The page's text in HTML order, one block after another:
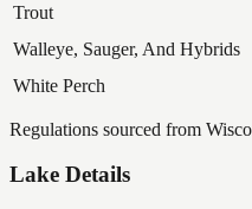
Trout
Walleye, Sauger, And Hybrids
White Perch
Regulations sourced from
Lake Details